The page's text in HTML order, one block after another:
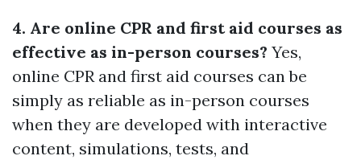
4. Are online CPR and first aid courses as
effective as in-person courses? Yes,
online CPR and first aid courses can be
simply as reliable as in-person courses
when they are developed with interactive
content, simulations, tests, and